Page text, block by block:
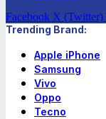
Facebook X (Twitter)
Trending Brand:
Apple iPhone
Samsung
Vivo
Oppo
Tecno